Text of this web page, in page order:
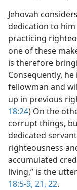
Jehovah
dedication to
practicing
one of these
is therefore
Consequently,
fellowman and
up in previous
18:24) On the
corrupt things,
dedicated
righteousness
accumulated
living,” is the
18:5-9, 21, 22.